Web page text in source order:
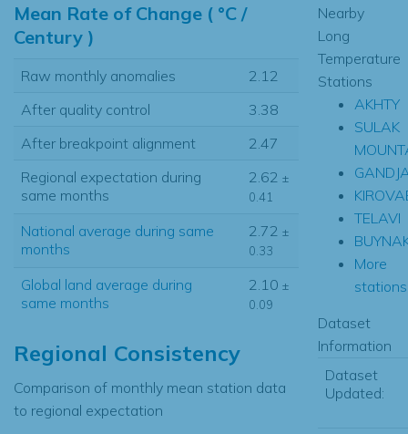
Mean Rate of Change ( °C /
Century )
Raw monthly anomalies
2.12
After quality control
3.38
After breakpoint alignment
2.47
Regional expectation during
same months
2.62 ±
0.41
National average during same
months
2.72 ±
0.33
Global land average during
same months
2.10 ±
0.09
Regional Consistency
Comparison of monthly mean station data
to regional expectation
Nearby
Long
Temperature
Stations
AKHTY
SULAK
TELAVI
More
Dataset
Information
Dataset
Updated: